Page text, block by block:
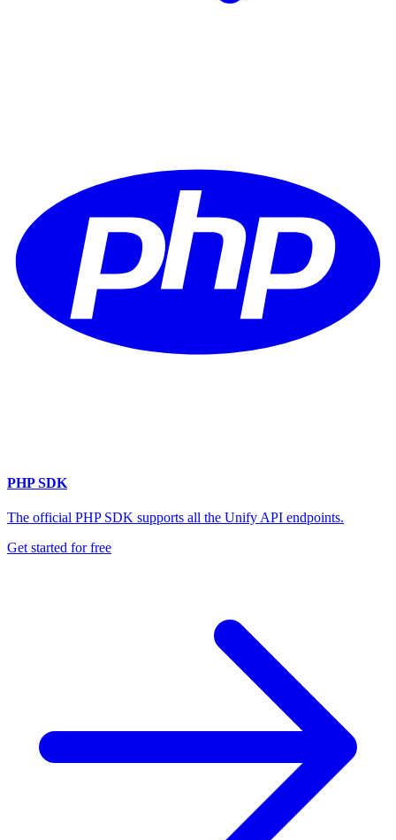
PHP SDK
The official PHP SDK supports all the Unify API endpoints.
Get started for free